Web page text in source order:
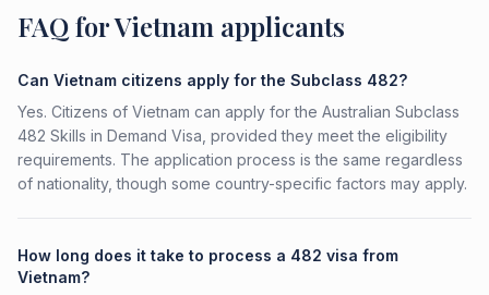
FAQ for Vietnam applicants
Can Vietnam citizens apply for the Subclass 482?
Yes. Citizens of Vietnam can apply for the Australian Subclass
482 Skills in Demand Visa, provided they meet the eligibility
requirements. The application process is the same regardless
of nationality, though some country-specific factors may apply.
How long does it take to process a 482 visa from
Vietnam?